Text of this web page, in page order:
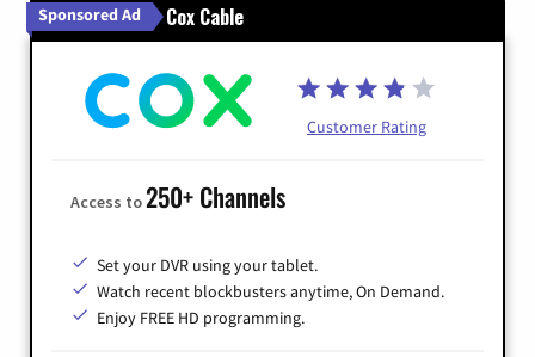
Sponsored Ad Cox Cable
Customer Rating
Access to250+ Channels
Set your DVR using your tablet.
Watch recent blockbusters anytime, On Demand.
Enjoy FREE HD programming.